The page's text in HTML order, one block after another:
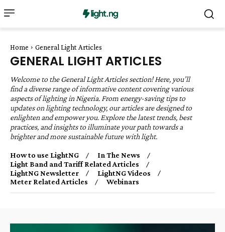
Home General Light Articles
GENERAL LIGHT ARTICLES
Welcome to the General Light Articles section! Here, you’ll
find a diverse range of informative content covering various
aspects of lighting in Nigeria. From energy-saving tips to
updates on lighting technology, our articles are designed to
enlighten and empower you. Explore the latest trends, best
practices, and insights to illuminate your path towards a
brighter and more sustainable future with light.
How to use LightNG
In The News
Light Band and Tariff Related Articles
LightNG Newsletter
LightNG Videos
Meter Related Articles
Webinars